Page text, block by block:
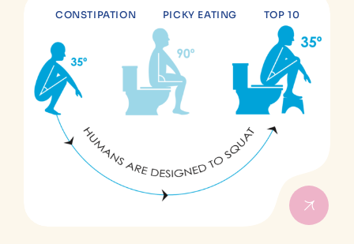
CONSTIPATION PICKY EATING TOP 10